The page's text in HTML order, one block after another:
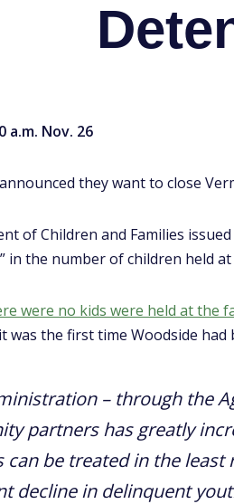
a.m. Nov. 26
they want to close
of Children and Families
in the number of children held
were no kids were held at the
was the first time Woodside
– through the
partners has greatly
can be treated in the
decline in delinquent